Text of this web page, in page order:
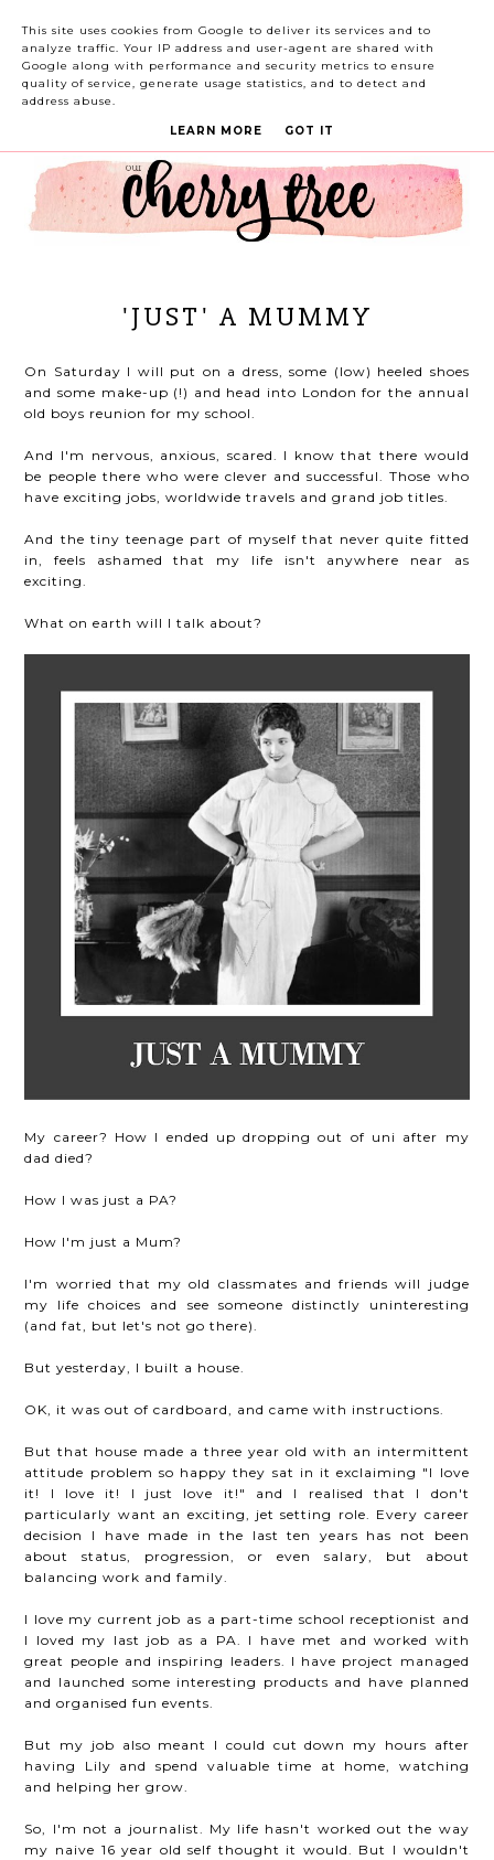
'JUST' A MUMMY
On Saturday I will put on a dress, some (low) heeled shoes
and some make-up (!) and head into London for the annual
old boys reunion for my school.
And I'm nervous, anxious, scared. I know that there would
be people there who were clever and successful. Those who
have exciting jobs, worldwide travels and grand job titles.
And the tiny teenage part of myself that never quite fitted
in, feels ashamed that my life isn't anywhere near as
exciting.
What on earth will I talk about?
My career? How I ended up dropping out of uni after my
dad died?
How I was just a PA?
How I'm just a Mum?
I'm worried that my old classmates and friends will judge
my life choices and see someone distinctly uninteresting
(and fat, but let's not go there).
But yesterday, I built a house.
OK, it was out of cardboard, and came with instructions.
But that house made a three year old with an intermittent
attitude problem so happy they sat in it exclaiming "I love
it! I love it! I just love it!" and I realised that I don't
particularly want an exciting, jet setting role. Every career
decision I have made in the last ten years has not been
about status, progression, or even salary, but about
balancing work and family.
I love my current job as a part-time school receptionist and
I loved my last job as a PA. I have met and worked with
great people and inspiring leaders. I have project managed
and launched some interesting products and have planned
and organised fun events.
But my job also meant I could cut down my hours after
having Lily and spend valuable time at home, watching
and helping her grow.
So, I'm not a journalist. My life hasn't worked out the way
my naive 16 year old self thought it would. But I wouldn't
This site uses cookies from Google to deliver its services and to
analyze traffic. Your IP address and user-agent are shared with
Google along with performance and security metrics to ensure
quality of service, generate usage statistics, and to detect and
address abuse.
LEARN MORE GOT IT